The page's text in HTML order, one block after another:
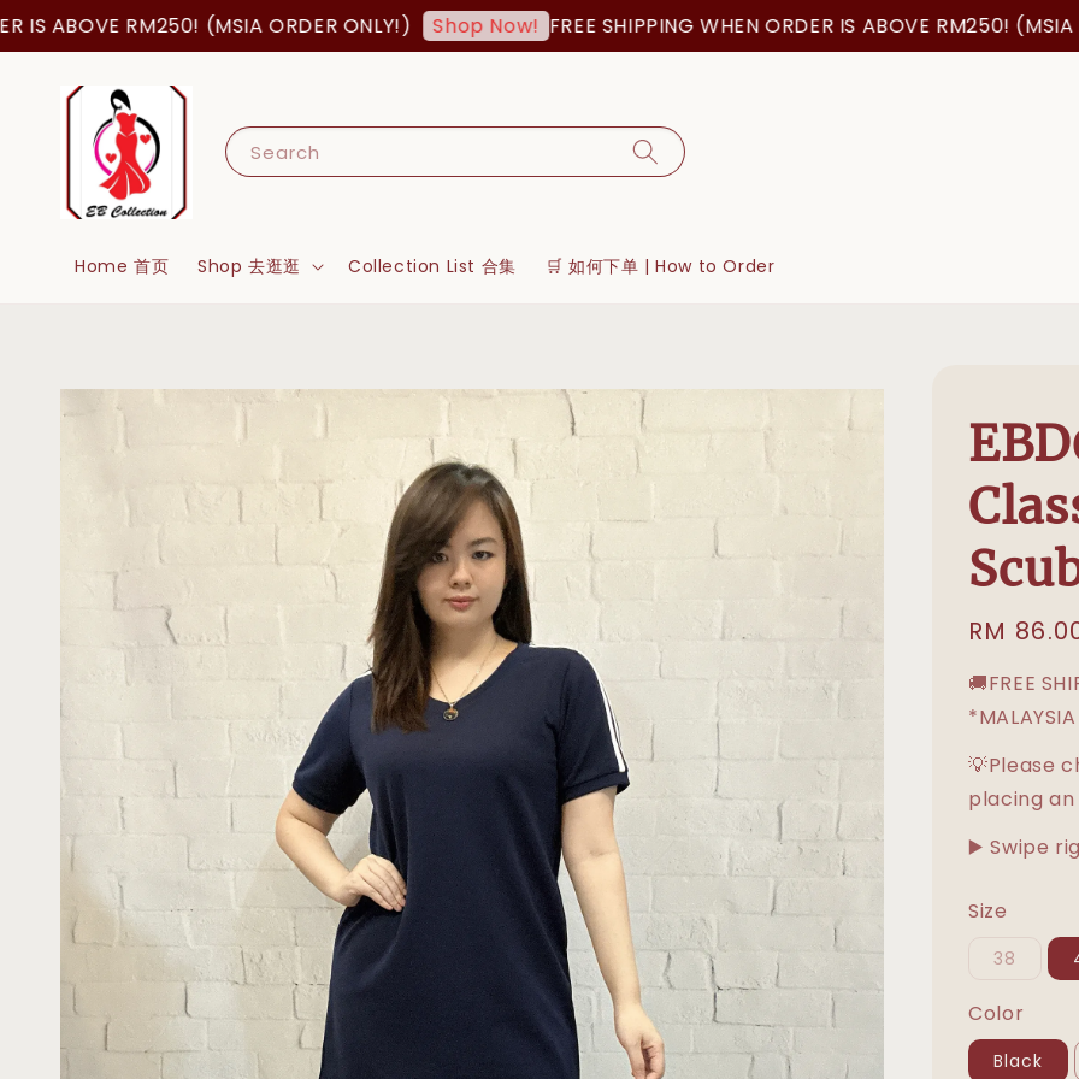
RM250! (MSIA ORDER ONLY!) Shop Now! FREE SHIPPING WHEN ORDER IS ABOVE RM250! (MSIA
Search
Home 首页 Shop 去逛逛 Collection List 合集 🛒 如何下单 | How to Order
Regular
price
RM
🚚FREE
💡Please
placing
▶️ Swipe
Size
38
Color
Black